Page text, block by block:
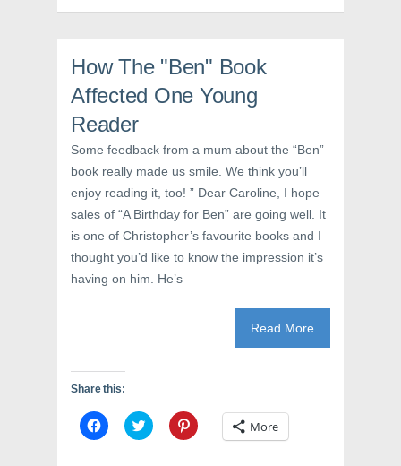
p
e
n
s
n
n
e
w
w
i
n
o
)
e
n
w
w
i
n
d
w
O
p
n
n
e
w
w
i
d
o
w
How The "Ben" Book
Affected One Young
Reader
Some feedback from a mum about the “Ben”
book really made us smile. We think you’ll
enjoy reading it, too! ” Dear Caroline, I hope
sales of “A Birthday for Ben” are going well. It
is one of Christopher’s favourite books and I
thought you’d like to know the impression it’s
having on him. He’s
Read More
Share this:
C
l
C
l
C
l More